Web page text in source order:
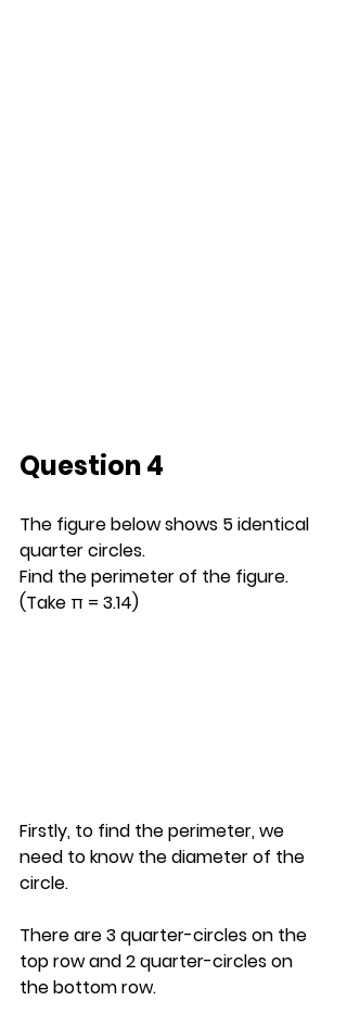
Question 4
The figure below shows 5 identical
quarter circles.
Find the perimeter of the figure.
(Take π = 3.14)
Firstly, to find the perimeter, we
need to know the diameter of the
circle.
There are 3 quarter-circles on the
top row and 2 quarter-circles on
the bottom row.